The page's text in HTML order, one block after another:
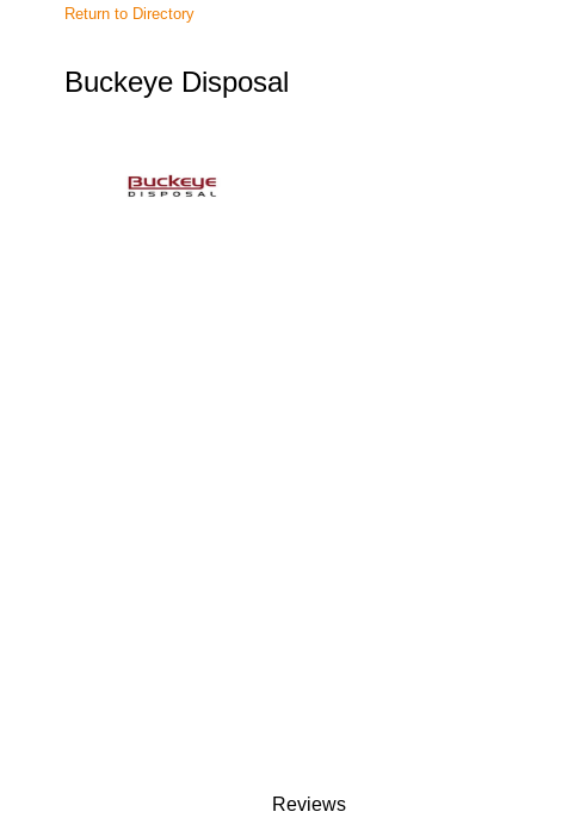
Return to Directory
Buckeye Disposal
Reviews